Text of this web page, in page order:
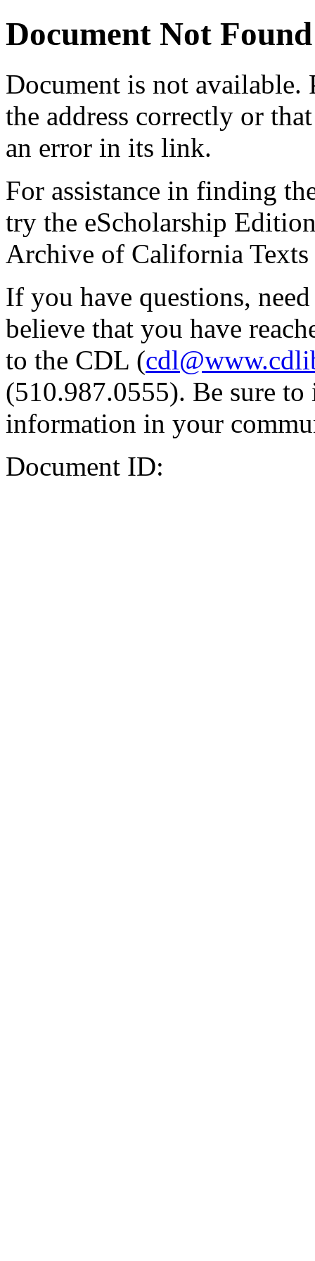
Document Not Found
Document is not available.
the address correctly or
an error in its link.
For assistance in finding
try the eScholarship
Archive of California Texts
If you have questions,
believe that you have
to the CDL (
(510.987.0555). Be sure
information in your
Document ID: